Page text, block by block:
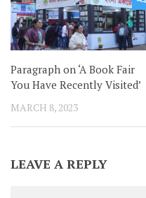
Paragraph on ‘A Book Fair
You Have Recently Visited’
MARCH 8, 2023
LEAVE A REPLY